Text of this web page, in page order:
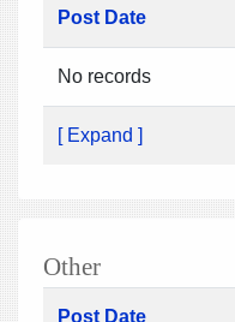
Post Date
No records
[ Expand ]
Other
Post Date